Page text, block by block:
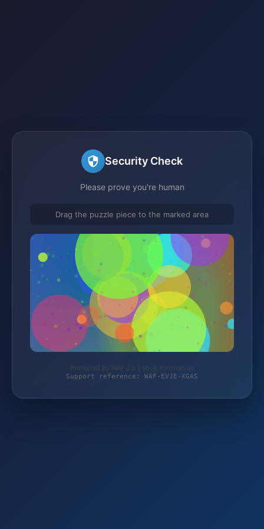
Security Check
Please prove you're human
Drag the puzzle piece to the marked area
Protected by WAF 2.0 | shop.torcman.de
Support reference: WAF-EVJE-XGAS